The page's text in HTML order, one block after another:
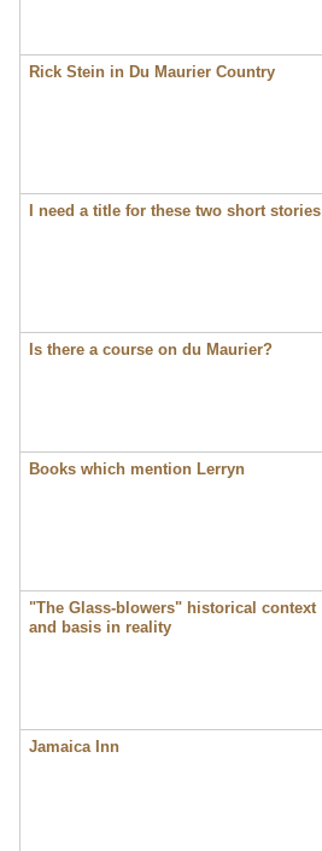
Rick Stein in Du Maurier Country
I need a title for these two short stories
Is there a course on du Maurier?
Books which mention Lerryn
"The Glass-blowers" historical context
and basis in reality
Jamaica Inn